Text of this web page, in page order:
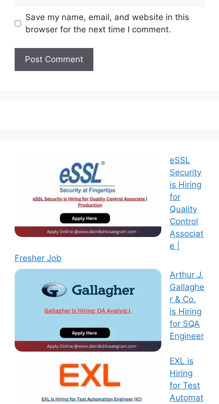
Save my name, email, and website in this
browser for the next time I comment.
eSSL
Security
is Hiring
for
Quality
Control
Associat
e |
Fresher Job
Arthur J.
Gallaghe
r & Co.
is Hiring
for SQA
Engineer
EXL is
Hiring
for Test
Automat